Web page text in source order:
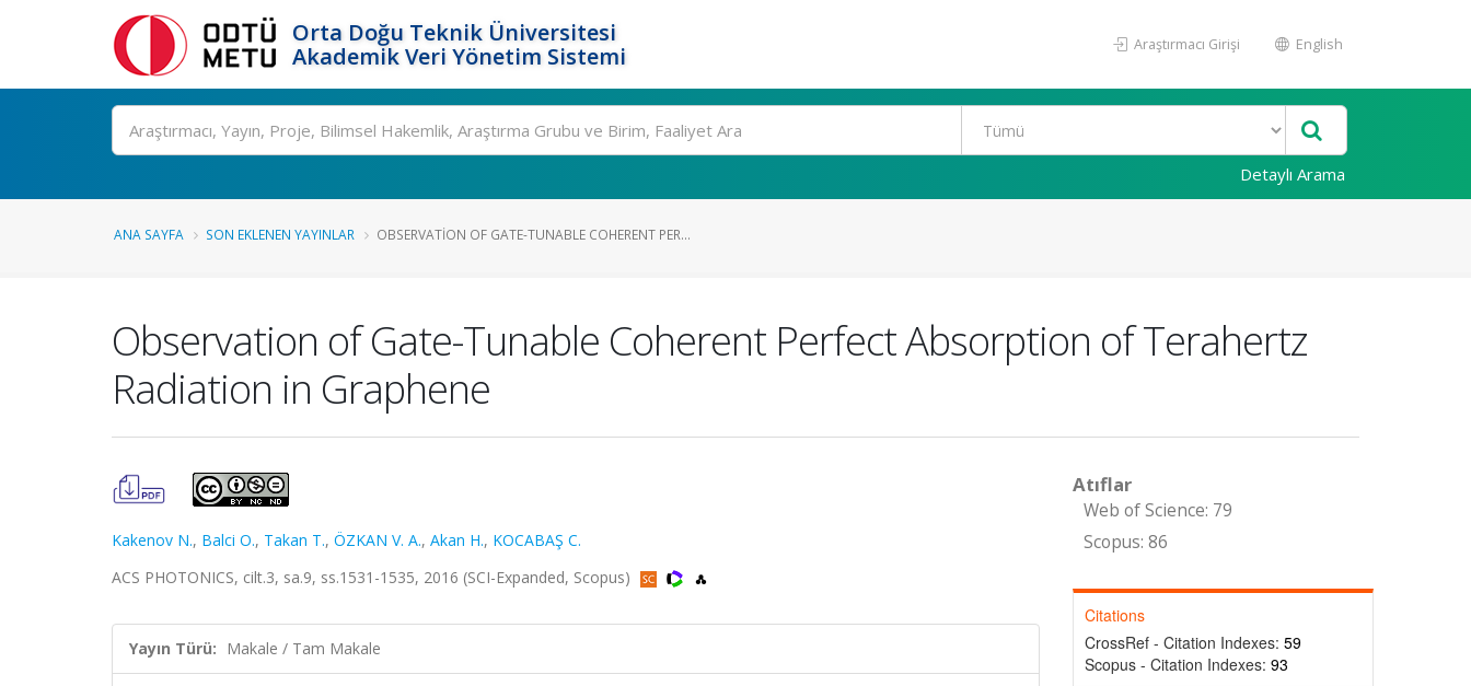
Orta Doğu Teknik Üniversitesi
Akademik Veri Yönetim Sistemi
Araştırmacı Girişi English
Ara
Detaylı Arama
ANA SAYFA SON EKLENEN YAYINLAR OBSERVATION OF GATE-TUNABLE COHERENT PER...
Observation of Gate-Tunable Coherent Perfect Absorption of Terahertz
Radiation in Graphene
Kakenov N., Balci O., Takan T., ÖZKAN V. A., Akan H., KOCABAŞ C.
ACS PHOTONICS, cilt.3, sa.9, ss.1531-1535, 2016 (SCI-Expanded, Scopus)
Yayın Türü: Makale / Tam Makale
Atıflar
Web of Science: 79
Scopus: 86
Citations
CrossRef - Citation Indexes: 59
Scopus - Citation Indexes: 93